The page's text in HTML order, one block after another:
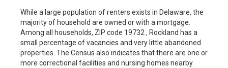
While a large population of renters exists in Delaware, the
majority of household are owned or with a mortgage.
Among all households, ZIP code 19732 , Rockland has a
small percentage of vacancies and very little abandoned
properties. The Census also indicates that there are one or
more correctional facilities and nursing homes nearby.